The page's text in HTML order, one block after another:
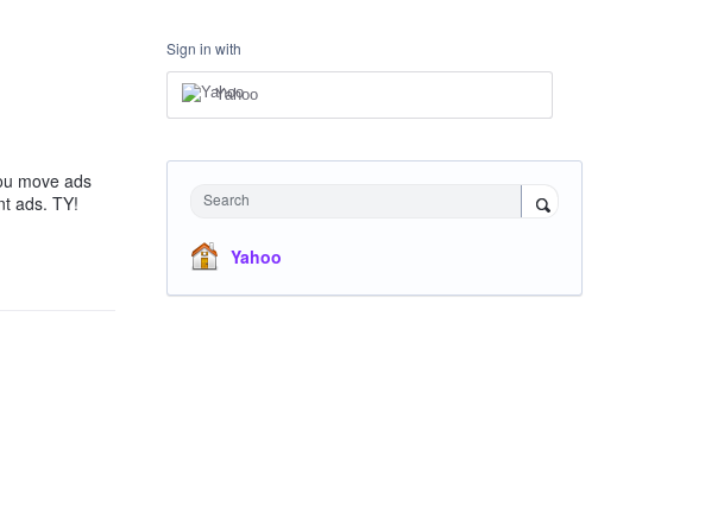
move ads
ads. TY!
Sign in with
Yahoo
Search
Yahoo